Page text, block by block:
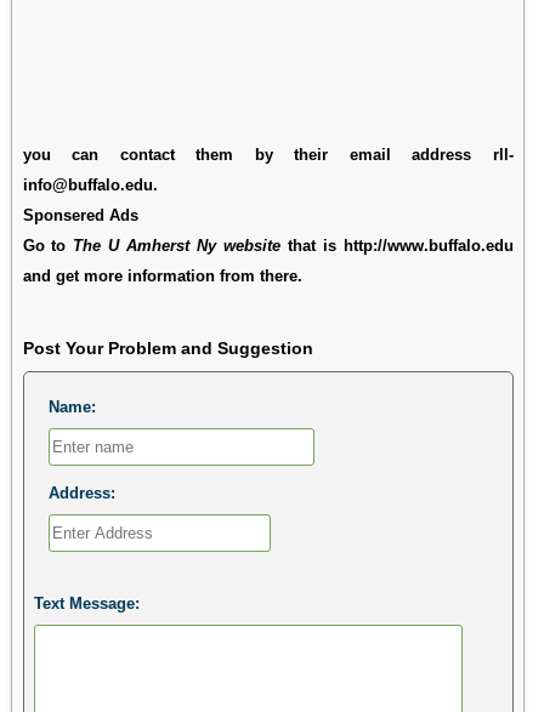
you can contact them by their email address rll-
info@buffalo.edu.
Sponsered Ads
Go to The U Amherst Ny website that is http://www.buffalo.edu
and get more information from there.
Post Your Problem and Suggestion
Name:
Address:
Text Message: